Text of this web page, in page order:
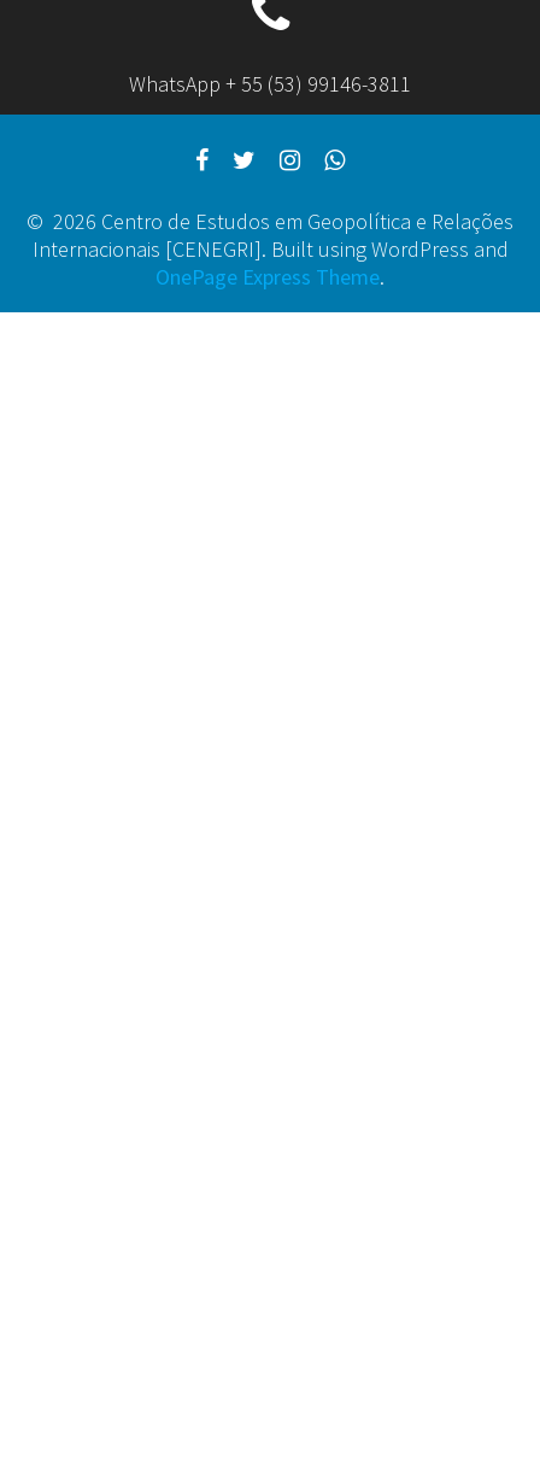
WhatsApp + 55 (53) 99146-3811
© 2026 Centro de Estudos em Geopolítica e Relações
Internacionais [CENEGRI]. Built using WordPress and
OnePage Express Theme.